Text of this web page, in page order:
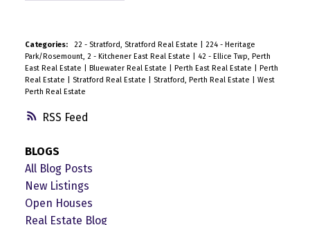
RSS
Categories: 22 - Stratford, Stratford Real Estate
224 - Heritage
Park/Rosemount, 2 - Kitchener East Real Estate
42 - Ellice Twp, Perth
East Real Estate
Bluewater Real Estate Perth East Real Estate
Perth
Real Estate
Stratford Real Estate Stratford, Perth Real Estate
West
Perth Real Estate
BLOGS
All Blog Posts
New Listings
Open Houses
Real Estate Blog